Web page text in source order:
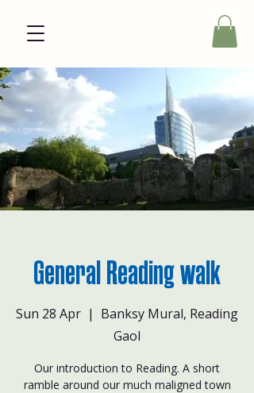
General Reading walk
Sun 28 Apr
  |
Banksy Mural, Reading
Gaol
Our introduction to Reading. A short
ramble around our much maligned town